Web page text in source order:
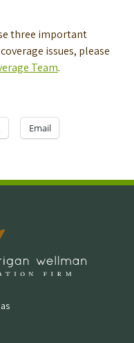
three important
issues, please
Team.
Email